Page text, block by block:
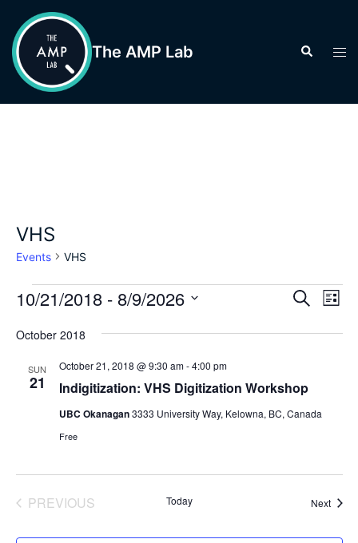
content
The AMP Lab Search
VHS
Events VHS
Events
Events
and
SEARCH
LIST
10/21/2018 - 8/9/2026
date.
October 2018
SUN
21 Indigitization: VHS Digitization Workshop
October 21, 2018 @ 9:30 am-4:00 pm
UBC Okanagan3333 University Way, Kelowna, BC, Canada
Free
PREVIOUS
Today Next